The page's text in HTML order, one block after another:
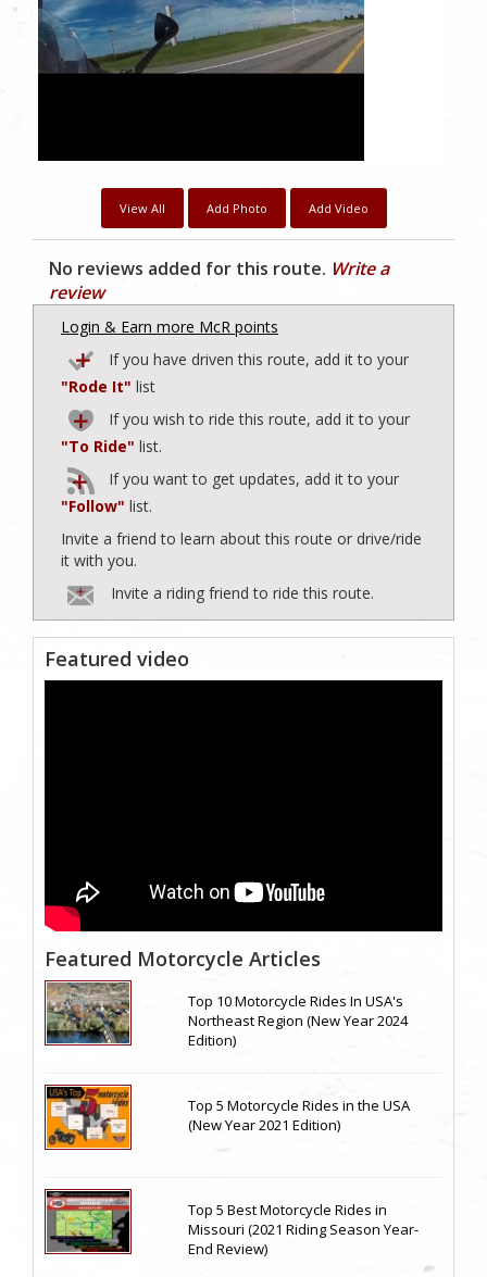
View All Add Photo Add Video
No reviews added for this route. Write a
review
Login & Earn more McR points
If you have driven this route, add it to your
"Rode It" list
If you wish to ride this route, add it to your
"To Ride" list.
If you want to get updates, add it to your
"Follow" list.
Invite a friend to learn about this route or drive/ride
it with you.
Invite a riding friend to ride this route.
Featured video
Featured Motorcycle Articles
Top 10 Motorcycle Rides In USA's
Northeast Region (New Year 2024
Edition)
Top 5 Motorcycle Rides in the USA
(New Year 2021 Edition)
Top 5 Best Motorcycle Rides in
Missouri (2021 Riding Season Year-
End Review)